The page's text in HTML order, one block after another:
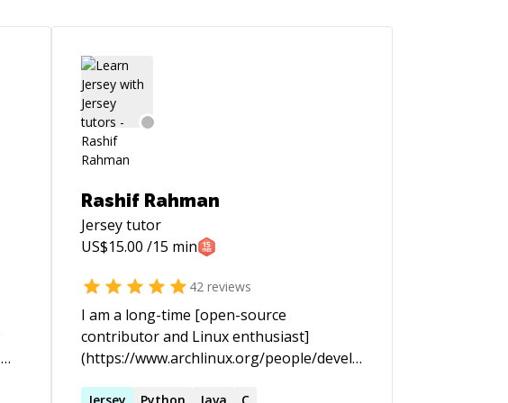
Rashif Rahman
Jerseytutor
US$15.00 /15 min
42 reviews
I am a long-time [open-source
contributor and Linux enthusiast]
(https://www.archlinux.org/people/developer-